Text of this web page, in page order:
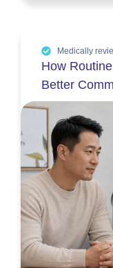
Medically
How
Better